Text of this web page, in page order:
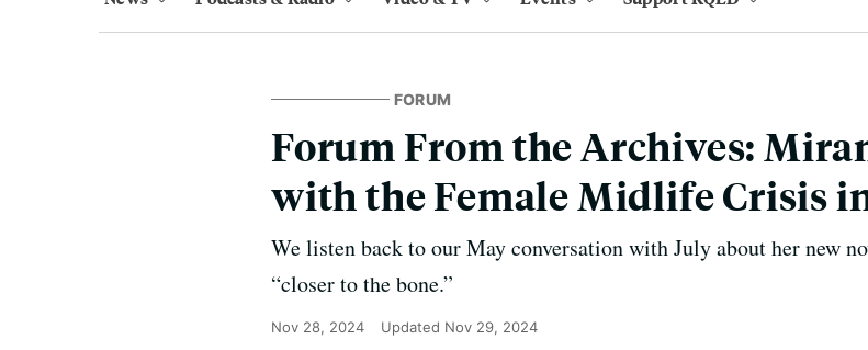
FORUM
Forum From the Archives:
with the Female Midlife Crisis in
We listen back to our May conversation with July about her new
“closer to the bone.”
Nov 28, 2024 Updated Nov 29, 2024